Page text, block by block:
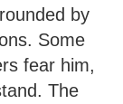
by
Some
fear him,
The